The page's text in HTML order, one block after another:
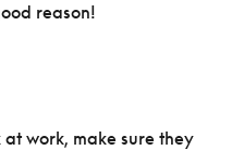
reason!
work, make sure they